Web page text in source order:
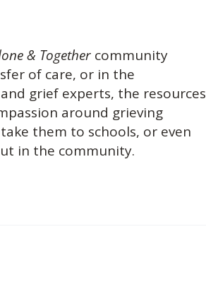
& Together community
of care, or in the
grief experts, the resources
around grieving
them to schools, or even
in the community.